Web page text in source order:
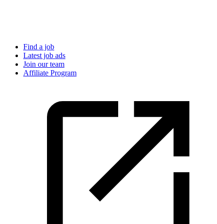
Find a job
Latest job ads
Join our team
Affiliate Program